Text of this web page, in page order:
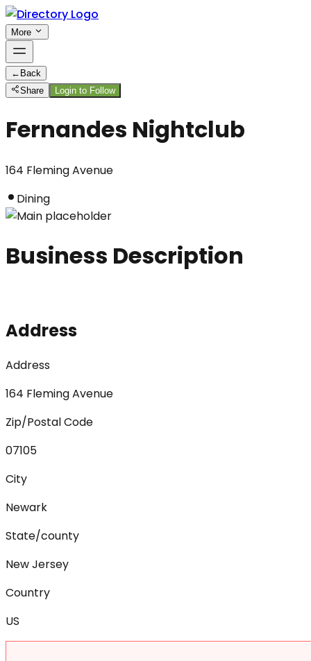
More
← Back
Share
Login to Follow
Fernandes Nightclub
164 Fleming Avenue
Dining
Business Description
Address
Address
164 Fleming Avenue
Zip/Postal Code
07105
City
Newark
State/county
New Jersey
Country
US